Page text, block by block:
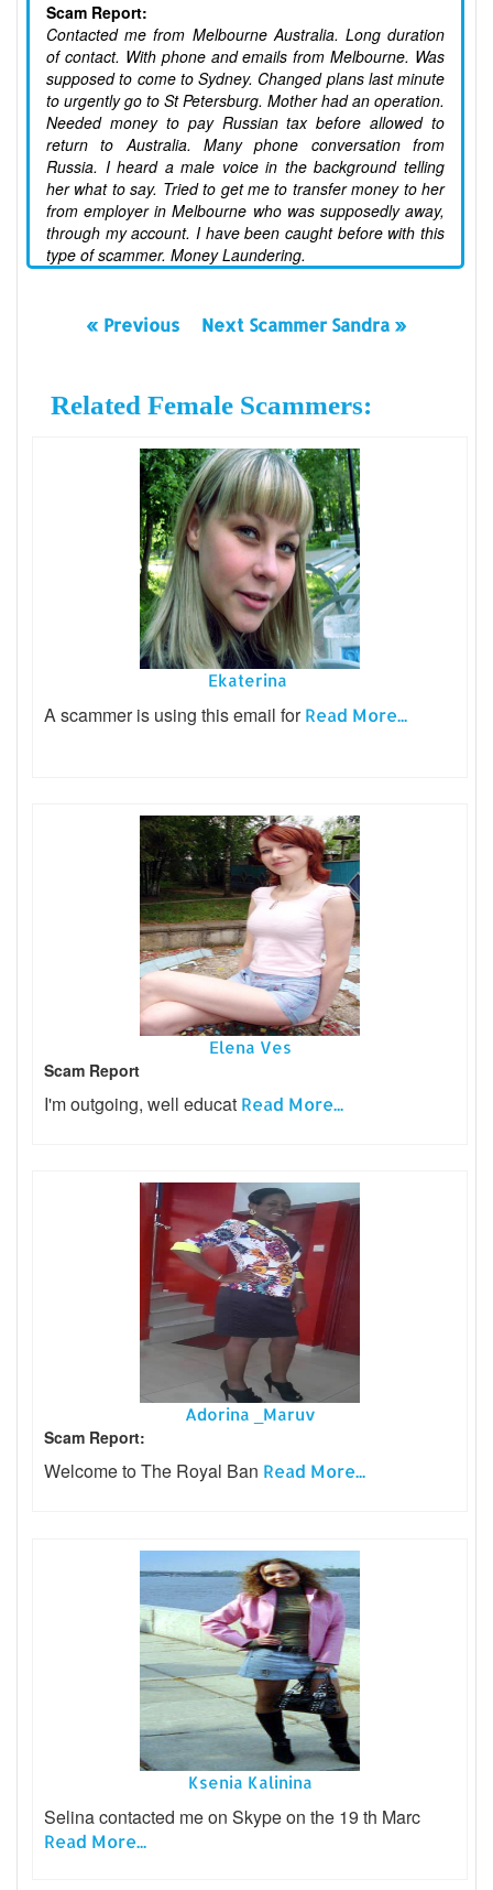
Scam Report:
Contacted me from Melbourne Australia. Long duration
of contact. With phone and emails from Melbourne. Was
supposed to come to Sydney. Changed plans last minute
to urgently go to St Petersburg. Mother had an operation.
Needed money to pay Russian tax before allowed to
return to Australia. Many phone conversation from
Russia. I heard a male voice in the background telling
her what to say. Tried to get me to transfer money to her
from employer in Melbourne who was supposedly away,
through my account. I have been caught before with this
type of scammer. Money Laundering.
« Previous Next Scammer Sandra »
Related Female Scammers:
Ekaterina
A scammer is using this email forRead More...
Elena Ves
Scam Report
I'm outgoing, well educat Read More...
Adorina _Maruv
Scam Report:
Welcome to The Royal Ban Read More...
Ksenia Kalinina
Selina contacted me on Skype on the 19 th Marc
Read More...